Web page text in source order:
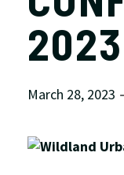
March 28, 2023 -